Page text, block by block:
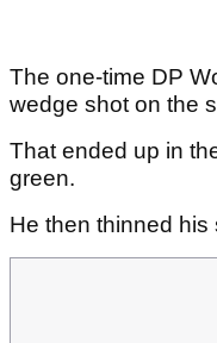
The one-time DP
wedge shot on the
That ended up in
green.
He then thinned